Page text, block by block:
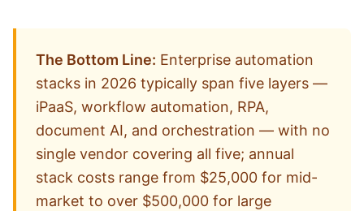
The Bottom Line: Enterprise automation
stacks in 2026 typically span five layers —
iPaaS, workflow automation, RPA,
document AI, and orchestration — with no
single vendor covering all five; annual
stack costs range from $25,000 for mid-
market to over $500,000 for large